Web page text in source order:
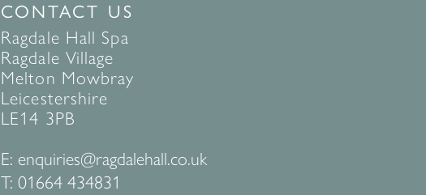
CONTACT US
Ragdale Hall Spa
Ragdale Village
Melton Mowbray
Leicestershire
LE14 3PB
E: enquiries@ragdalehall.co.uk
T: 01664 434831